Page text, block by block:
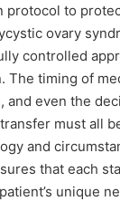
protocol to
ovary
controlled
The timing of
and even the
must all
and
that each
unique